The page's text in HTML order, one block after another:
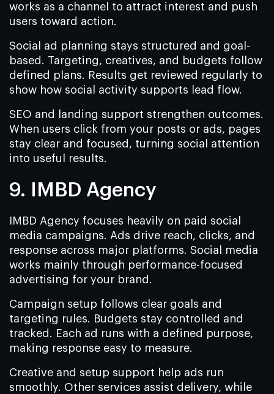
works as a channel to attract interest and push
users toward action.
Social ad planning stays structured and goal-
based. Targeting, creatives, and budgets follow
defined plans. Results get reviewed regularly to
show how social activity supports lead flow.
SEO and landing support strengthen outcomes.
When users click from your posts or ads, pages
stay clear and focused, turning social attention
into useful results.
9. IMBD Agency
IMBD Agency focuses heavily on paid social
media campaigns. Ads drive reach, clicks, and
response across major platforms. Social media
works mainly through performance-focused
advertising for your brand.
Campaign setup follows clear goals and
targeting rules. Budgets stay controlled and
tracked. Each ad runs with a defined purpose,
making response easy to measure.
Creative and setup support help ads run
smoothly. Other services assist delivery, while